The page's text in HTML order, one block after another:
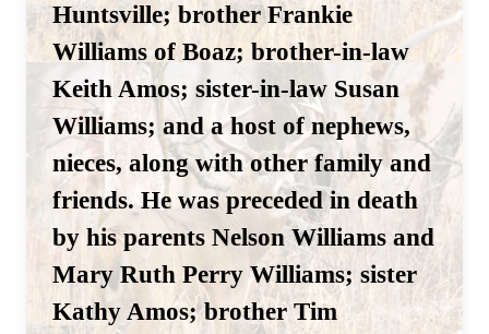
Huntsville; brother Frankie
Williams of Boaz; brother-in-law
Keith Amos; sister-in-law Susan
Williams; and a host of nephews,
nieces, along with other family and
friends. He was preceded in death
by his parents Nelson Williams and
Mary Ruth Perry Williams; sister
Kathy Amos; brother Tim